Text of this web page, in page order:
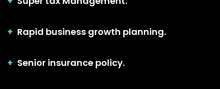
Rapid business growth planning.
Senior insurance policy.